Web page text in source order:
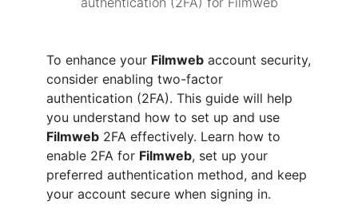
To enhance your Filmweb account security,
consider enabling two-factor
authentication (2FA). This guide will help
you understand how to set up and use
Filmweb 2FA effectively. Learn how to
enable 2FA for Filmweb, set up your
preferred authentication method, and keep
your account secure when signing in.